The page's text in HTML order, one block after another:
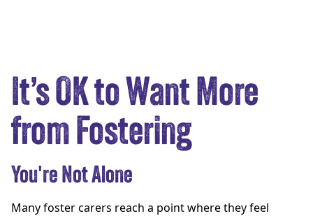
It’s OK to Want More
from Fostering
You're Not Alone
Many foster carers reach a point where they feel